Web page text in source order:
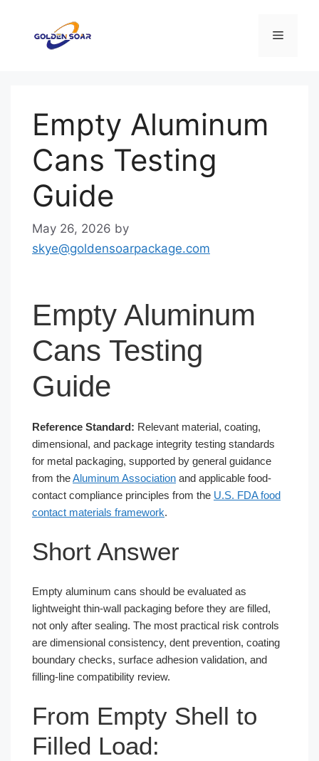
content
Menu
Empty Aluminum
Cans Testing
Guide
May 26, 2026 by
skye@goldensoarpackage.com
Empty Aluminum
Cans Testing
Guide
Reference Standard: Relevant material, coating,
dimensional, and package integrity testing standards
for metal packaging, supported by general guidance
from theAluminum Association and applicable food-
contact compliance principles from the U.S. FDA food
contact materials framework.
Short Answer
Empty aluminum cans should be evaluated as
lightweight thin-wall packaging before they are filled,
not only after sealing. The most practical risk controls
are dimensional consistency, dent prevention, coating
boundary checks, surface adhesion validation, and
filling-line compatibility review.
From Empty Shell to
Filled Load: